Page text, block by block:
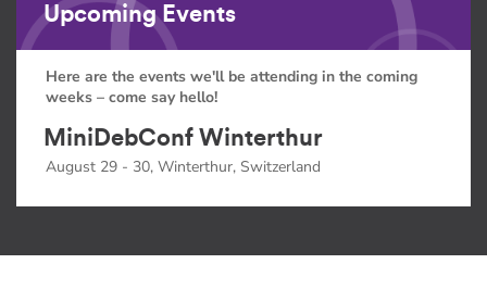
Upcoming Events
Here are the events we'll be attending in the coming
weeks – come say hello!
MiniDebConf Winterthur
August 29 - 30, Winterthur, Switzerland